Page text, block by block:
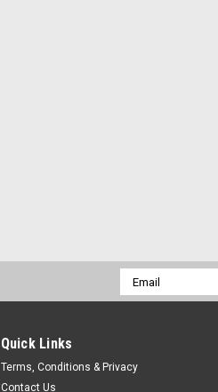
Email
Address
Quick Links
Terms, Conditions & Privacy
Contact Us